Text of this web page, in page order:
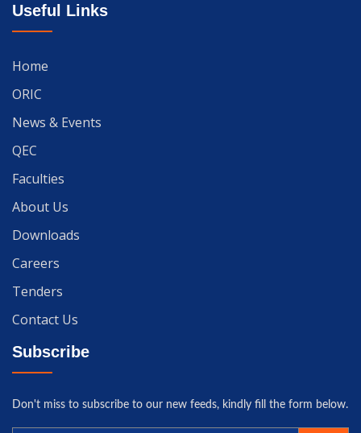
Useful Links
Home
ORIC
News & Events
QEC
Faculties
About Us
Downloads
Careers
Tenders
Contact Us
Subscribe
Don't miss to subscribe to our new feeds, kindly fill the form below.